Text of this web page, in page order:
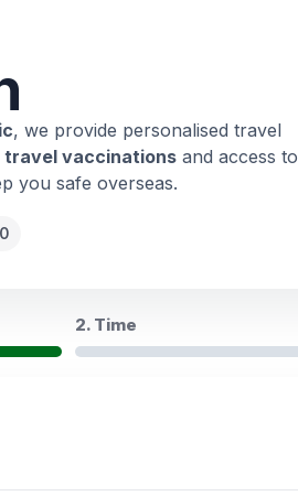
, we provide personalised travel
travel vaccinations and access to
you safe overseas.
2. Time